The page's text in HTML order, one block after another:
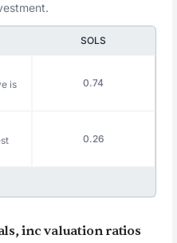
SOLS
is
0.74
0.26
inc valuation ratios